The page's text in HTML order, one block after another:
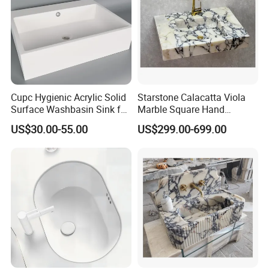
Q1: Do you accept OEM/ODM?
A: Yes, ODM/OEM are welcomed.
Cupc Hygienic Acrylic Solid
Surface Washbasin Sink for
Bathroom
US$30.00-55.00
Starstone Calacatta Viola
Marble Square Hand
Washing Sink Bathroom
Marble Sink
US$299.00-699.00